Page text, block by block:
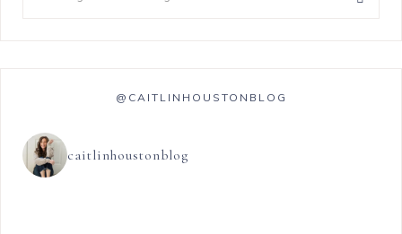
@CAITLINHOUSTONBLOG
caitlinhoustonblog